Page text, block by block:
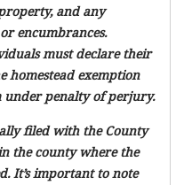
and any
encumbrances.
must declare their
homestead exemption
under penalty of perjury.
filed with the County
the county where the
It’s important to note